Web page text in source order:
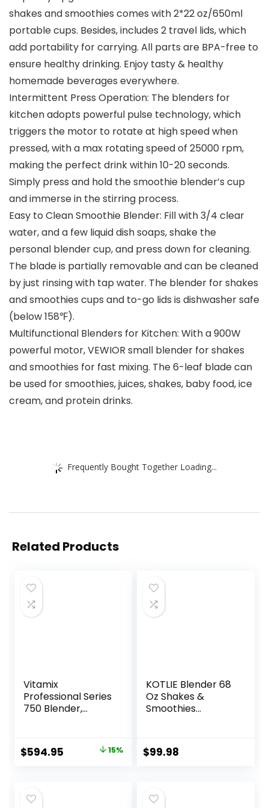
shakes and smoothies comes with 2*22 oz/650ml
portable cups. Besides, includes 2 travel lids, which
add portability for carrying. All parts are BPA-free to
ensure healthy drinking. Enjoy tasty & healthy
homemade beverages everywhere.
Intermittent Press Operation: The blenders for
kitchen adopts powerful pulse technology, which
triggers the motor to rotate at high speed when
pressed, with a max rotating speed of 25000 rpm,
making the perfect drink within 10-20 seconds.
Simply press and hold the smoothie blender’s cup
and immerse in the stirring process.
Easy to Clean Smoothie Blender: Fill with 3/4 clear
water, and a few liquid dish soaps, shake the
personal blender cup, and press down for cleaning.
The blade is partially removable and can be cleaned
by just rinsing with tap water. The blender for shakes
and smoothies cups and to-go lids is dishwasher safe
(below 158℉).
Multifunctional Blenders for Kitchen: With a 900W
powerful motor, VEWIOR small blender for shakes
and smoothies for fast mixing. The 6-leaf blade can
be used for smoothies, juices, shakes, baby food, ice
cream, and protein drinks.
Frequently Bought Together Loading...
Related Products
Vitamix
Professional Series
750 Blender,
Profile Container,
Black, Self-
Original
$699.95.
$594.95 Current15%
KOTLIE Blender 68
Oz Shakes &
Smoothies
28000RPM High
Speed Food
with 8 Smart
Functions for Baby
$99.98